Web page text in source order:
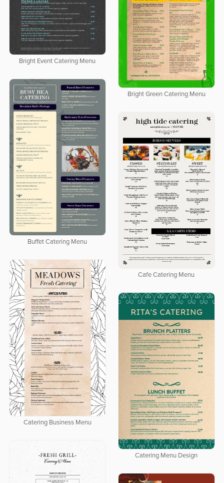
Bright Event Catering Menu
Bright Green Catering Menu
Buffet Catering Menu
Cafe Catering Menu
Catering Business Menu
Catering Menu Design